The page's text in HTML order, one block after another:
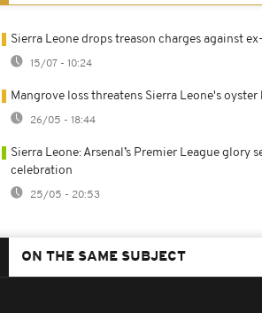
Sierra Leone drops treason charges against
15/07 - 10:24
Mangrove loss threatens Sierra Leone's oyster
26/05 - 18:44
Sierra Leone: Arsenal’s Premier League glory
celebration
25/05 - 20:53
ON THE SAME SUBJECT